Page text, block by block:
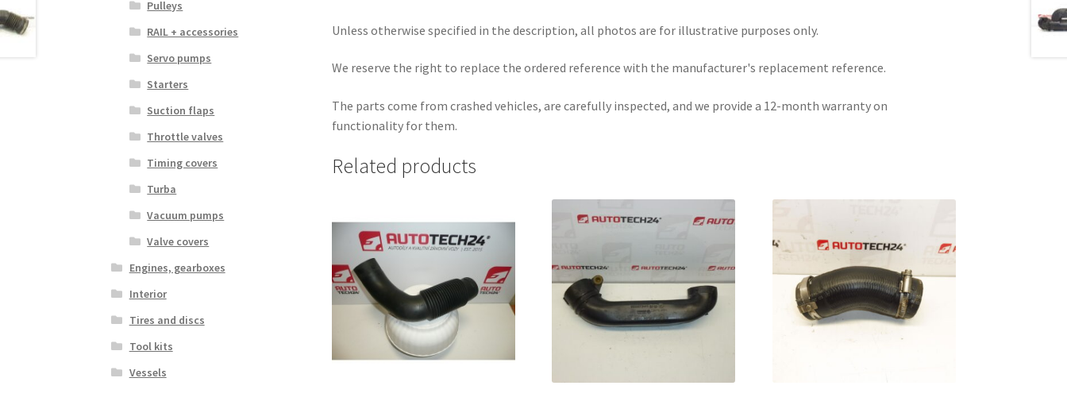
Unless otherwise specified in the description, all photos are for illustrative purposes only.
We reserve the right to replace the ordered reference with the manufacturer's replacement reference.
The parts come from crashed vehicles, are carefully inspected, and we provide a 12-month warranty on
functionality for them.
Related products
Pulleys
RAIL + accessories
Servo pumps
Starters
Suction flaps
Throttle valves
Timing covers
Turba
Vacuum pumps
Valve covers
Engines, gearboxes
Interior
Tires and discs
Tool kits
Vessels